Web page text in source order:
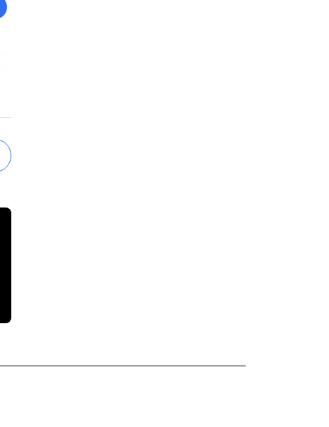
backed
taps offshore
in institutional